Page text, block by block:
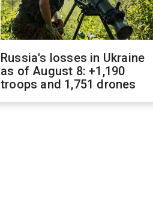
Russia's losses in Ukraine
as of August 8: +1,190
troops and 1,751 drones